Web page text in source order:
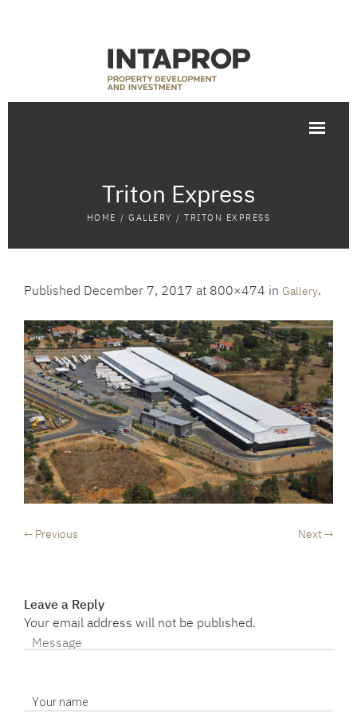
Triton Express
HOME /GALLERY /TRITON EXPRESS
Published December 7, 2017 at 800×474 in Gallery.
← Previous Next →
Leave a Reply
Your email address will not be published.